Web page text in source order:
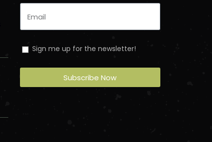
Sign me up for the newsletter!
Subscribe Now